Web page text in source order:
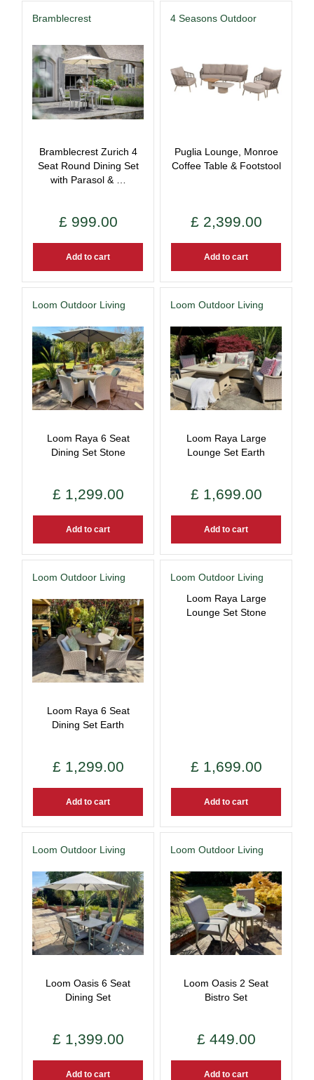
Bramblecrest
Bramblecrest Zurich 4
Seat Round Dining Set
with Parasol & …
£ 999 00
Add to cart
4 Seasons Outdoor
Puglia Lounge, Monroe
Coffee Table & Footstool
£ 2,399 00
Add to cart
Loom Outdoor Living
Loom Raya 6 Seat
Dining Set Stone
£ 1,299 00
Add to cart
Loom Outdoor Living
Loom Raya Large
Lounge Set Earth
£ 1,699 00
Add to cart
Loom Outdoor Living
Loom Raya 6 Seat
Dining Set Earth
£ 1,299 00
Add to cart
Loom Outdoor Living
Loom Raya Large
Lounge Set Stone
£ 1,699 00
Add to cart
Loom Outdoor Living
Loom Oasis 6 Seat
Dining Set
£ 1,399 00
Add to cart
Loom Outdoor Living
Loom Oasis 2 Seat
Bistro Set
£ 449 00
Add to cart